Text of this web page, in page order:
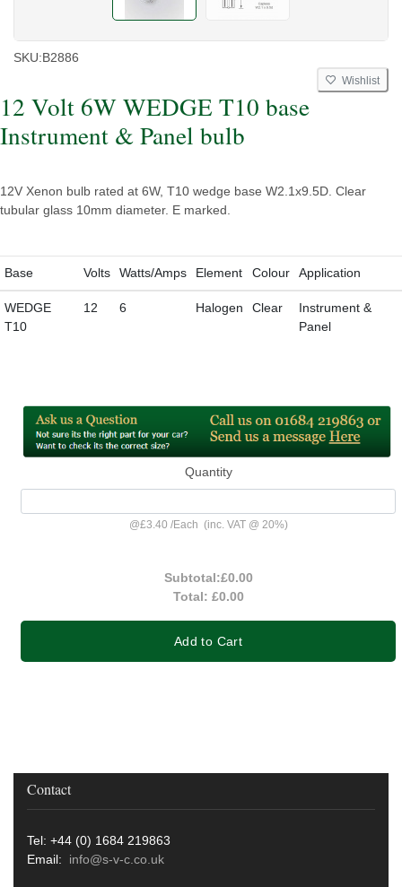
SKU:B2886
Wishlist
12 Volt 6W WEDGE T10 base
Instrument & Panel bulb
12V Xenon bulb rated at 6W, T10 wedge base W2.1x9.5D. Clear
tubular glass 10mm diameter. E marked.
Base Volts Watts/Amps Element Colour Application
WEDGE
T10
12 6 Halogen Clear
Instrument &
Panel
Quantity
@£3.40 /Each (inc. VAT @ 20%)
Subtotal:£0.00
Total: £0.00
Add to Cart
Contact
Tel: +44 (0) 1684 219863
Email: info@s-v-c.co.uk